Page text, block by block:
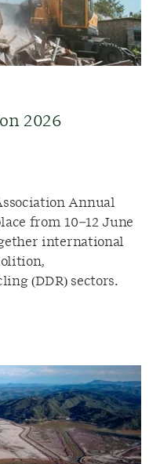
2026
Annual
from 10–12 June
international
(DDR) sectors.